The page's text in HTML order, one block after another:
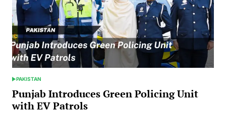
POSTED
IN
PAKISTAN
Punjab Introduces Green Policing Unit
with EV Patrols